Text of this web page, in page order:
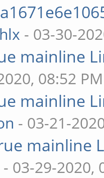
- 03-30-
mainline
08:52 PM
mainline
- 03-21-
mainline
- 03-29-2020,